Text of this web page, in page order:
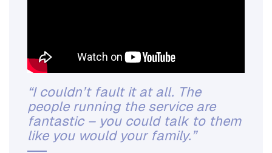
“I couldn’t fault it at all. The
people running the service are
fantastic – you could talk to them
like you would your family.”